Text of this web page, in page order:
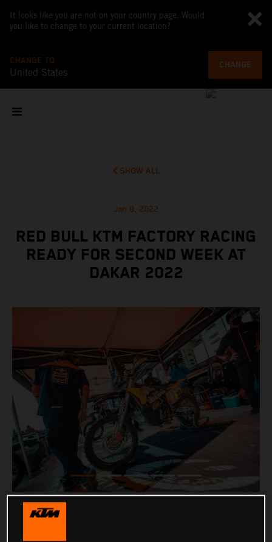
It looks like you are not on your country page. Would
you like to change to your current location?
CHANGE TO
United States
CHANGE
SHOW ALL
Jan 8, 2022
RED BULL KTM FACTORY RACING
READY FOR SECOND WEEK AT
DAKAR 2022